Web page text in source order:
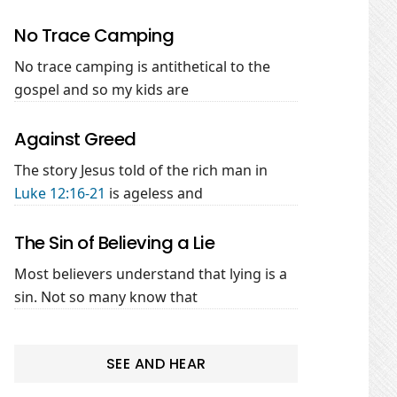
No Trace Camping
No trace camping is antithetical to the
gospel and so my kids are
Against Greed
The story Jesus told of the rich man in
Luke 12:16-21 is ageless and
The Sin of Believing a Lie
Most believers understand that lying is a
sin. Not so many know that
SEE AND HEAR